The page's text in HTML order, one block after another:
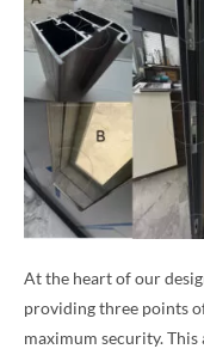
At the heart of our
providing three points
maximum security.